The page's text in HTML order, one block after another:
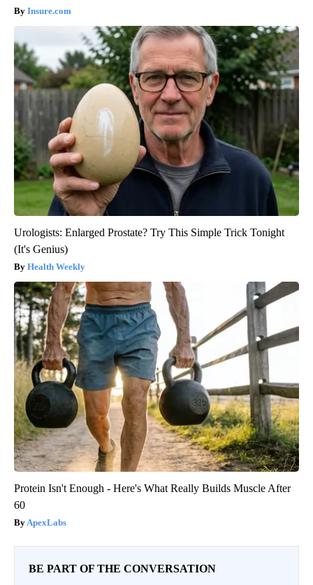
Insure.com
Urologists: Enlarged Prostate? Try This Simple Trick Tonight
(It's Genius)
Health Weekly
Protein Isn't Enough - Here's What Really Builds Muscle After
60
ApexLabs
BE PART OF THE CONVERSATION